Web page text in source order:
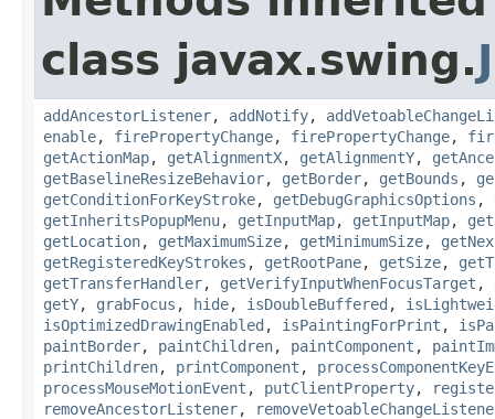
class javax.swing.
addAncestorListener, addNotify,
enable, firePropertyChange, firePropertyChange,
getActionMap, getAlignmentX, getAlignmentY,
getBaselineResizeBehavior, getBorder, getBounds ,
getConditionForKeyStroke, getDebugGraphicsOptions ,
getInheritsPopupMenu, getInputMap, getInputMap,
getLocation, getMaximumSize, getMinimumSize,
getRegisteredKeyStrokes , getRootPane, getSize,
getTransferHandler, getVerifyInputWhenFocusTarget ,
getY, grabFocus , hide, isDoubleBuffered ,
isOptimizedDrawingEnabled , isPaintingForPrint ,
paintBorder, paintChildren, paintComponent ,
printChildren, printComponent ,
processMouseMotionEvent , putClientProperty,
removeAncestorListener,